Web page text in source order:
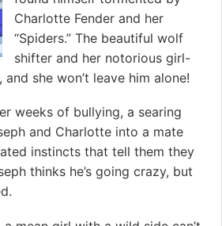
Charlotte Fender and her
“Spiders.” The beautiful wolf
shifter and her notorious girl-
she won’t leave him alone!
weeks of bullying, a searing
and Charlotte into a mate
instincts that tell them they
thinks he’s going crazy, but